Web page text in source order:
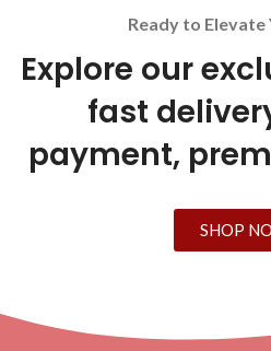
Ready to Elevate
Explore our
fast
payment,
SHOP